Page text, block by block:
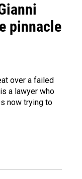
pinnacle
over a failed
a lawyer who
now trying to